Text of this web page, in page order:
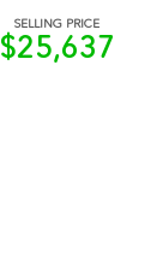
SELLING PRICE
$25,637